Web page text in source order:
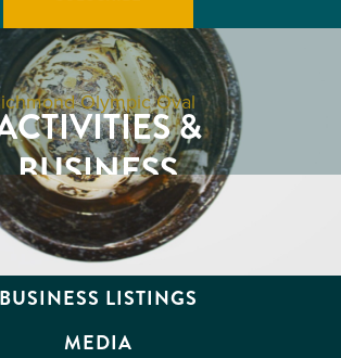
HERE
&
BUSINESS
EVENTS
TRAVEL TRADE
BUSINESS LISTINGS
MEDIA